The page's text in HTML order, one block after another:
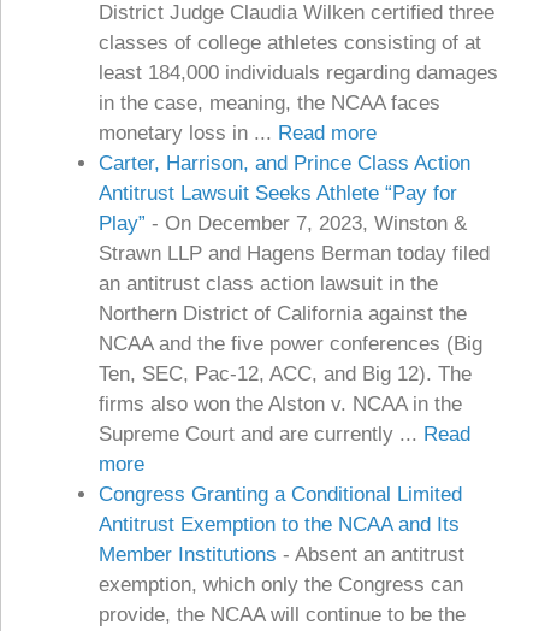
District Judge Claudia Wilken certified three
classes of college athletes consisting of at
least 184,000 individuals regarding damages
in the case, meaning, the NCAA faces
monetary loss in ... Read more
Carter, Harrison, and Prince Class Action
Antitrust Lawsuit Seeks Athlete “Pay for
Play” - On December 7, 2023, Winston &
Strawn LLP and Hagens Berman today filed
an antitrust class action lawsuit in the
Northern District of California against the
NCAA and the five power conferences (Big
Ten, SEC, Pac-12, ACC, and Big 12). The
firms also won the Alston v. NCAA in the
Supreme Court and are currently ... Read
more
Congress Granting a Conditional Limited
Antitrust Exemption to the NCAA and Its
Member Institutions - Absent an antitrust
exemption, which only the Congress can
provide, the NCAA will continue to be the